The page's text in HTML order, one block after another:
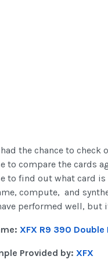
the chance to
to compare the cards
to find out what card
compute, and
performed well,
XFX R9 390
Provided by: XFX